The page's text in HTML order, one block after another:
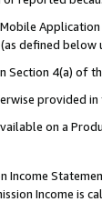
defined
Section 4(a) of
provided in
on a
Income
Income is